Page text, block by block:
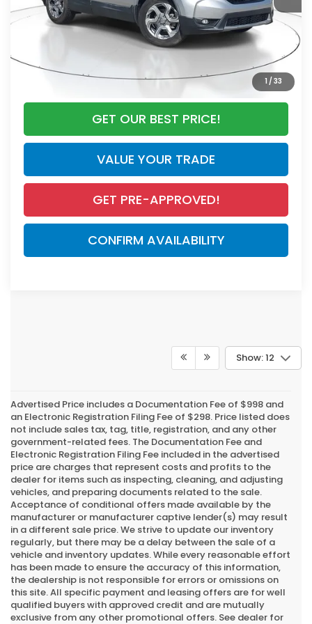
1/ 33
Documentation Fee
+$998
Electronic Registration Filing Fee
+$298
$24,295
CALL NOW
GET OUR BEST PRICE!
VALUE YOUR TRADE
GET PRE-APPROVED!
CONFIRM AVAILABILITY
Show: 12
Advertised Price includes a Documentation Fee of $998 and
an Electronic Registration Filing Fee of $298. Price listed does
not include sales tax, tag, title, registration, and any other
government-related fees. The Documentation Fee and
Electronic Registration Filing Fee included in the advertised
price are charges that represent costs and profits to the
dealer for items such as inspecting, cleaning, and adjusting
vehicles, and preparing documents related to the sale.
Acceptance of conditional offers made available by the
manufacturer or manufacturer captive lender(s) may result
in a different sale price. We strive to update our inventory
regularly, but there may be a delay between the sale of a
vehicle and inventory updates. While every reasonable effort
has been made to ensure the accuracy of this information,
the dealership is not responsible for errors or omissions on
this site. All specific payment and leasing offers are for well
qualified buyers with approved credit and are mutually
exclusive from any other promotional offers. See dealer for